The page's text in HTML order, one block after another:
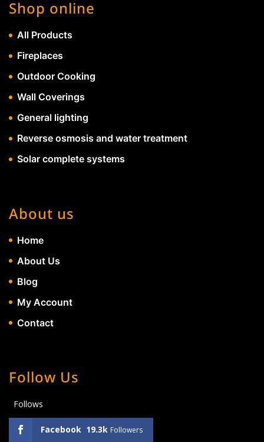
Shop online
All Products
Fireplaces
Outdoor Cooking
Wall Coverings
General lighting
Reverse osmosis and water treatment
Solar complete systems
About us
Home
About Us
Blog
My Account
Contact
Follow Us
Follows
Facebook 19.3k Followers